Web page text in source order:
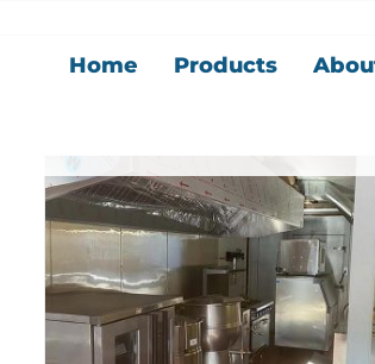
Home Products
New Equipment